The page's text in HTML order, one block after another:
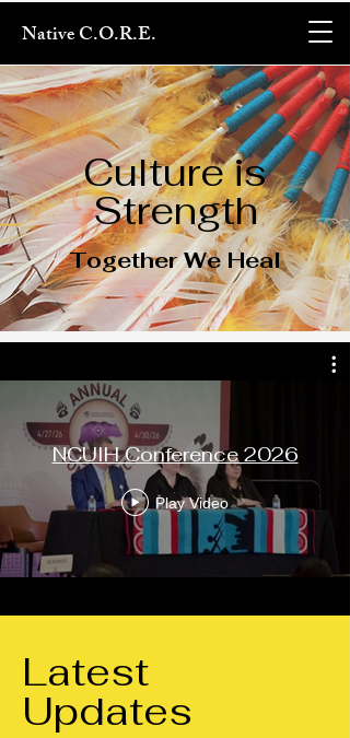
Native C.O.R.E.
Culture is
Strength
Together We Heal
NCUIH Conference 2026
Play Video
Latest
Updates